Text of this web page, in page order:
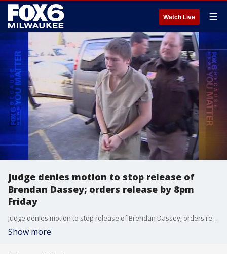
Watch Live ☰
Judge denies motion to stop release of
Brendan Dassey; orders release by 8pm
Friday
Judge denies motion to stop release of Brendan Dassey; orders release by 8pm Friday
Show more